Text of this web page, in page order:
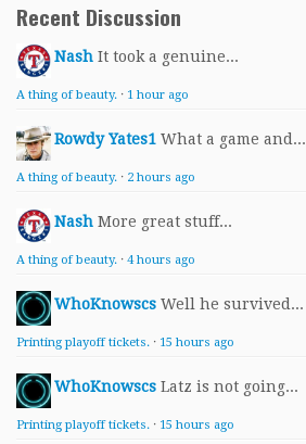
Recent Discussion
Nash It took a genuine...
A thing of beauty. · 1 hour ago
Rowdy Yates1 What a game and...
A thing of beauty. · 2 hours ago
Nash More great stuff...
A thing of beauty. · 4 hours ago
WhoKnowscs Well he survived...
Printing playoff tickets. · 15 hours ago
WhoKnowscs Latz is not going...
Printing playoff tickets. · 15 hours ago